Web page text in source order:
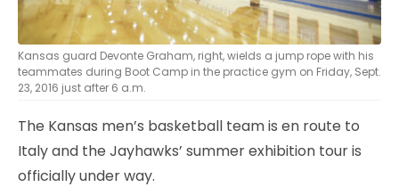
Kansas guard Devonte Graham, right, wields a jump rope with his
teammates during Boot Camp in the practice gym on Friday, Sept.
23, 2016 just after 6 a.m.
The Kansas men’s basketball team is en route to
Italy and the Jayhawks’ summer exhibition tour is
officially under way.